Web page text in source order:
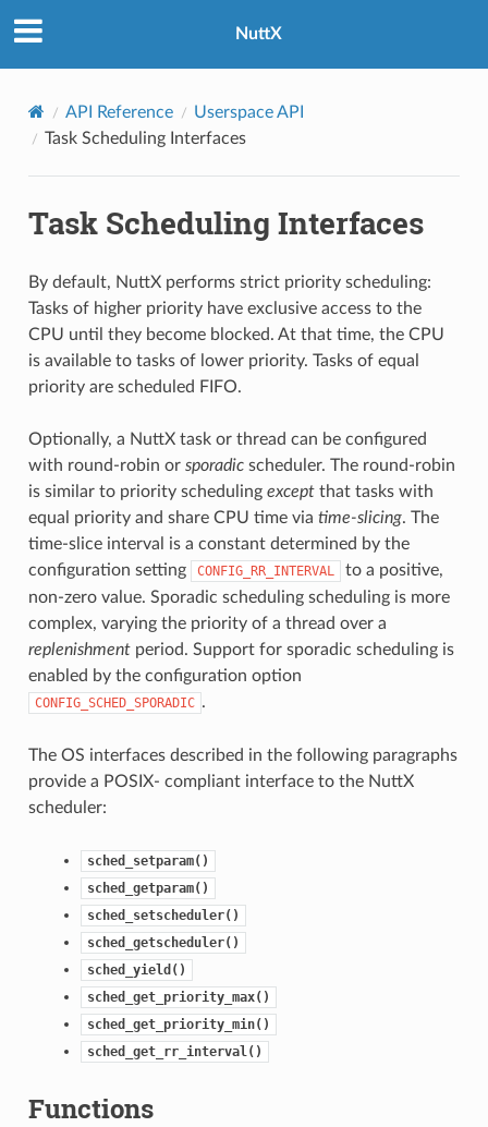
NuttX
API Reference
Userspace API
Task Scheduling Interfaces
Task Scheduling Interfaces
By default, NuttX performs strict priority scheduling:
Tasks of higher priority have exclusive access to the
CPU until they become blocked. At that time, the CPU
is available to tasks of lower priority. Tasks of equal
priority are scheduled FIFO.
Optionally, a NuttX task or thread can be configured
with round-robin or sporadicscheduler. The round-robin
is similar to priority scheduling exceptthat tasks with
equal priority and share CPU time via time-slicing. The
time-slice interval is a constant determined by the
configuration setting
CONFIG_RR_INTERVAL
to a positive,
non-zero value. Sporadic scheduling scheduling is more
complex, varying the priority of a thread over a
replenishmentperiod. Support for sporadic scheduling is
enabled by the configuration option
CONFIG_SCHED_SPORADIC .
The OS interfaces described in the following paragraphs
provide a POSIX- compliant interface to the NuttX
scheduler:
sched_setparam()
sched_getparam()
sched_setscheduler()
sched_getscheduler()
sched_yield()
sched_get_priority_max()
sched_get_priority_min()
sched_get_rr_interval()
Functions